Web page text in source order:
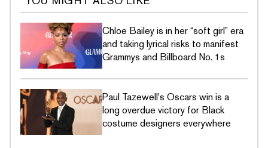
Chloe Bailey is in her “soft girl” era
and taking lyrical risks to manifest
Grammys and Billboard No. 1s
Paul Tazewell's Oscars win is a
long overdue victory for Black
costume designers everywhere